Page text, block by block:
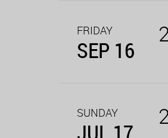
FRIDAY
SEP 16
SUNDAY
JUL 17